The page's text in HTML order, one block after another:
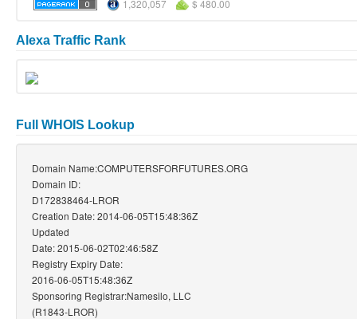
1,320,057
$ 480.00
Alexa Traffic Rank
Full WHOIS Lookup
Domain Name:COMPUTERSFORFUTURES.ORG
Domain ID:
D172838464-LROR
Creation Date: 2014-06-05T15:48:36Z
Updated
Date: 2015-06-02T02:46:58Z
Registry Expiry Date:
2016-06-05T15:48:36Z
Sponsoring Registrar:Namesilo, LLC
(R1843-LROR)